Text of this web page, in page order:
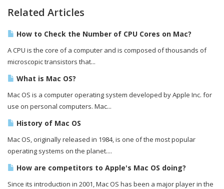
Related Articles
How to Check the Number of CPU Cores on Mac?
A CPU is the core of a computer and is composed of thousands of
microscopic transistors that...
What is Mac OS?
Mac OS is a computer operating system developed by Apple Inc. for
use on personal computers. Mac...
History of Mac OS
Mac OS, originally released in 1984, is one of the most popular
operating systems on the planet....
How are competitors to Apple's Mac OS doing?
Since its introduction in 2001, Mac OS has been a major player in the